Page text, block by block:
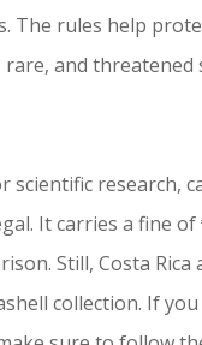
The rules help
and threatened
scientific research,
It carries a fine of
Still, Costa Rica
collection. If